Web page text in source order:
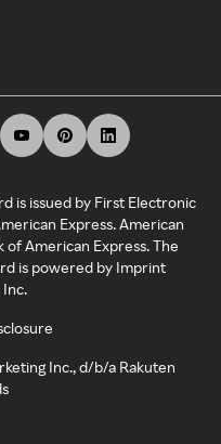
is issued by First Electronic
Express. American
American Express. The
is powered by Imprint
Inc.
Inc., d/b/a Rakuten